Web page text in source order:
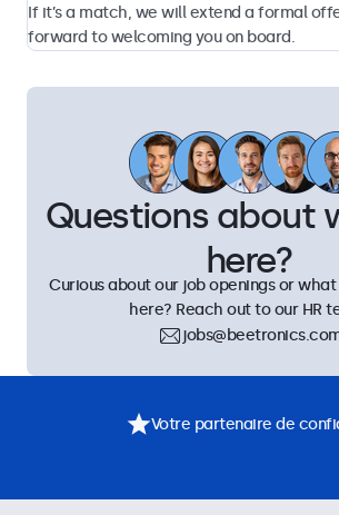
If it’s a match, we will extend a formal
forward to welcoming you on board.
Questions about
here?
Curious about our job openings or what
here? Reach out to our HR
Votre partenaire de